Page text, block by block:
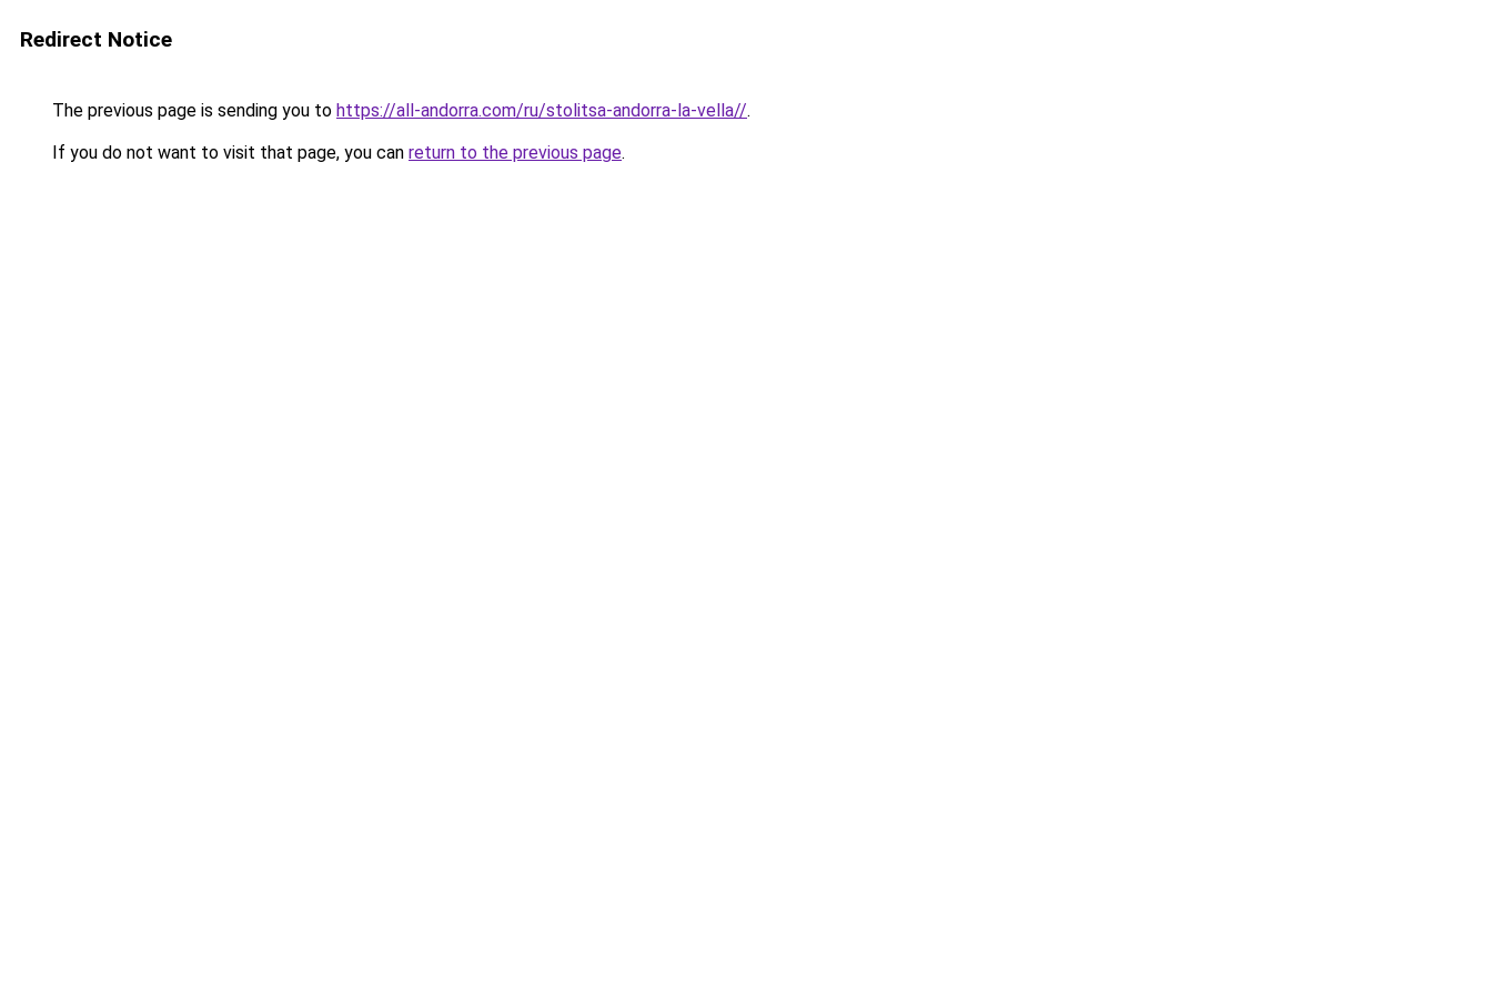
Redirect Notice
The previous page is sending you to https://all-andorra.com/ru/stolitsa-andorra-la-vella//.
If you do not want to visit that page, you can return to the previous page.